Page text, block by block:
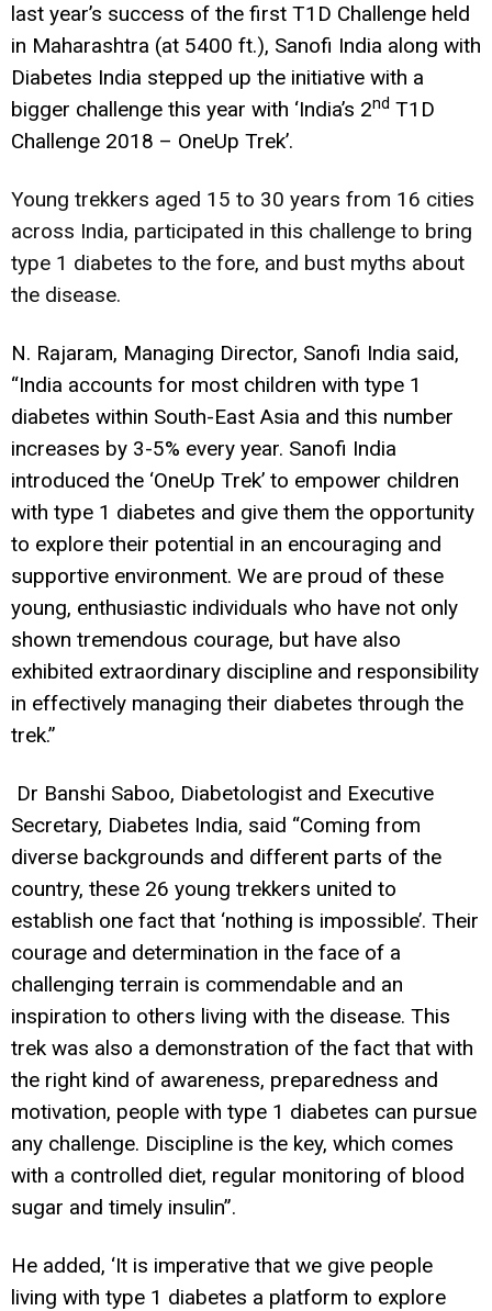
last year’s success of the first T1D Challenge held
in Maharashtra (at 5400 ft.), Sanofi India along with
Diabetes India stepped up the initiative with a
bigger challenge this year with ‘India’s 2nd T1D
Challenge 2018 – OneUp Trek’.
Young trekkers aged 15 to 30 years from 16 cities
across India, participated in this challenge to bring
type 1 diabetes to the fore, and bust myths about
the disease.
N. Rajaram, Managing Director, Sanofi India said,
“India accounts for most children with type 1
diabetes within South-East Asia and this number
increases by 3-5% every year. Sanofi India
introduced the ‘OneUp Trek’ to empower children
with type 1 diabetes and give them the opportunity
to explore their potential in an encouraging and
supportive environment. We are proud of these
young, enthusiastic individuals who have not only
shown tremendous courage, but have also
exhibited extraordinary discipline and responsibility
in effectively managing their diabetes through the
trek.”
Dr Banshi Saboo, Diabetologist and Executive
Secretary, Diabetes India, said “Coming from
diverse backgrounds and different parts of the
country, these 26 young trekkers united to
establish one fact that ‘nothing is impossible’. Their
courage and determination in the face of a
challenging terrain is commendable and an
inspiration to others living with the disease. This
trek was also a demonstration of the fact that with
the right kind of awareness, preparedness and
motivation, people with type 1 diabetes can pursue
any challenge. Discipline is the key, which comes
with a controlled diet, regular monitoring of blood
sugar and timely insulin”.
He added, ‘It is imperative that we give people
living with type 1 diabetes a platform to explore